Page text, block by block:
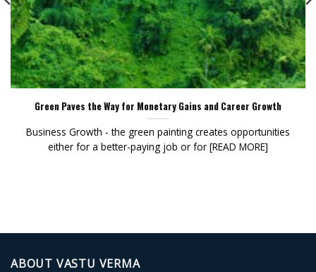
Green Paves the Way for Monetary Gains and Career Growth
Business Growth - the green painting creates opportunities
either for a better-paying job or for [READ MORE]
ABOUT VASTU VERMA